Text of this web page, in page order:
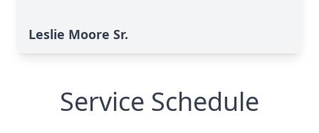
Leslie Moore Sr.
Service Schedule